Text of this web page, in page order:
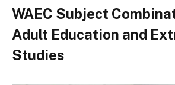
WAEC Subject
Adult Education and
Studies